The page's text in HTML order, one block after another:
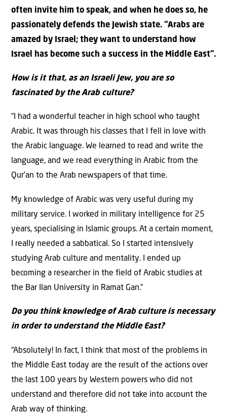
often invite him to speak, and when he does so, he
passionately defends the Jewish state. “Arabs are
amazed by Israel; they want to understand how
Israel has become such a success in the Middle East”.
How is it that, as an Israeli Jew, you are so
fascinated by the Arab culture?
“I had a wonderful teacher in high school who taught
Arabic. It was through his classes that I fell in love with
the Arabic language. We learned to read and write the
language, and we read everything in Arabic from the
Qur’an to the Arab newspapers of that time.
My knowledge of Arabic was very useful during my
military service. I worked in military intelligence for 25
years, specialising in Islamic groups. At a certain moment,
I really needed a sabbatical. So I started intensively
studying Arab culture and mentality. I ended up
becoming a researcher in the field of Arabic studies at
the Bar Ilan University in Ramat Gan.”
Do you think knowledge of Arab culture is necessary
in order to understand the Middle East?
“Absolutely! In fact, I think that most of the problems in
the Middle East today are the result of the actions over
the last 100 years by Western powers who did not
understand and therefore did not take into account the
Arab way of thinking.